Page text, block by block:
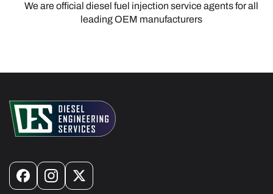
We are official diesel fuel injection service agents for all
leading OEM manufacturers
FacebookInstagram
X